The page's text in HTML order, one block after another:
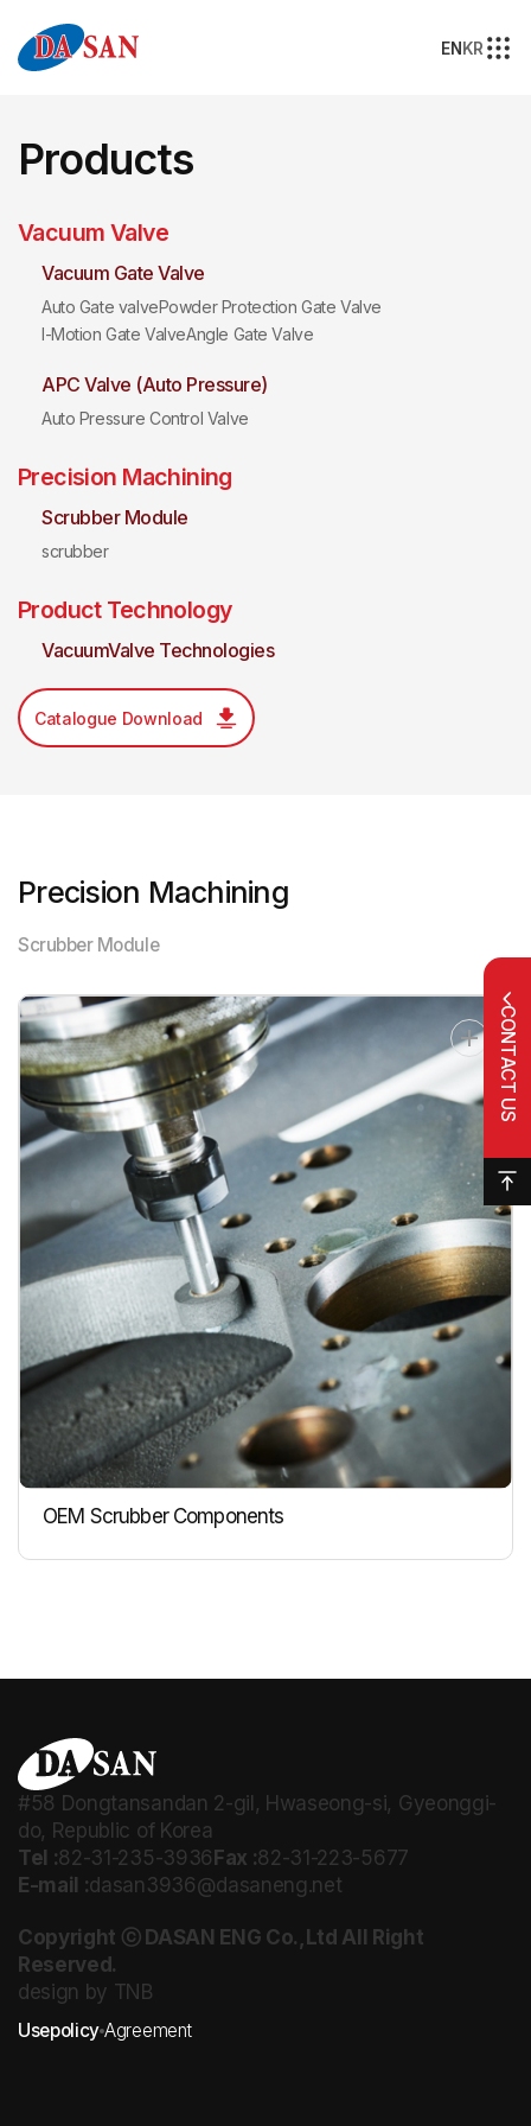
ENKR
CONTACT US
Products
Vacuum Valve
Vacuum Gate Valve
Auto Gate valvePowder Protection Gate Valve
I-Motion Gate ValveAngle Gate Valve
APC Valve (Auto Pressure)
Auto Pressure Control Valve
Precision Machining
Scrubber Module
scrubber
Product Technology
VacuumValve Technologies
Catalogue Download
Precision Machining
Scrubber Module
OEM Scrubber Components
#58 Dongtansandan 2-gil, Hwaseong-si, Gyeonggi-
do, Republic of Korea
Tel :82-31-235-3936 Fax :82-31-223-5677
E-mail :dasan3936@dasaneng.net
Copyright ⓒ DASAN ENG Co.,Ltd All Right
Reserved.
design by TNB
Usepolicy Agreement